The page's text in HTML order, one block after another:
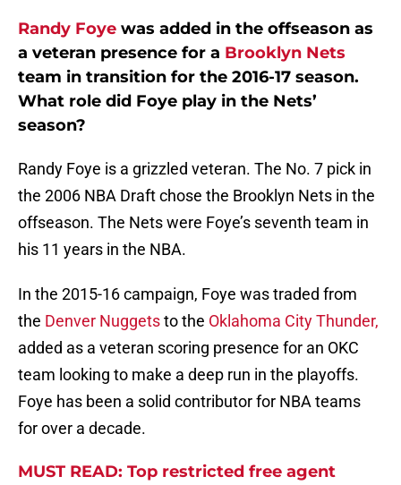
Randy Foye was added in the offseason as
a veteran presence for a Brooklyn Nets
team in transition for the 2016-17 season.
What role did Foye play in the Nets’
season?
Randy Foye is a grizzled veteran. The No. 7 pick in
the 2006 NBA Draft chose the Brooklyn Nets in the
offseason. The Nets were Foye’s seventh team in
his 11 years in the NBA.
In the 2015-16 campaign, Foye was traded from
the Denver Nuggetsto the Oklahoma City Thunder,
added as a veteran scoring presence for an OKC
team looking to make a deep run in the playoffs.
Foye has been a solid contributor for NBA teams
for over a decade.
MUST READ: Top restricted free agent